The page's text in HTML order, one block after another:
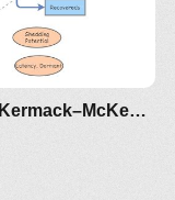
Clone of Scratchpad of Upgrade of Kermack–McKendrick Epidemic SIR Infectious Disease Model - Metrics by Guy Lakeman